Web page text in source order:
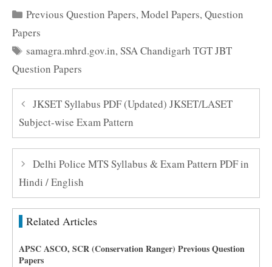
Categories
Previous Question Papers,Model Papers,Question
Papers
Tags
samagra.mhrd.gov.in,SSA Chandigarh TGT JBT
Question Papers
JKSET Syllabus PDF (Updated) JKSET/LASET
Subject-wise Exam Pattern
Delhi Police MTS Syllabus & Exam Pattern PDF in
Hindi / English
Related Articles
APSC ASCO, SCR (Conservation Ranger) Previous Question
Papers